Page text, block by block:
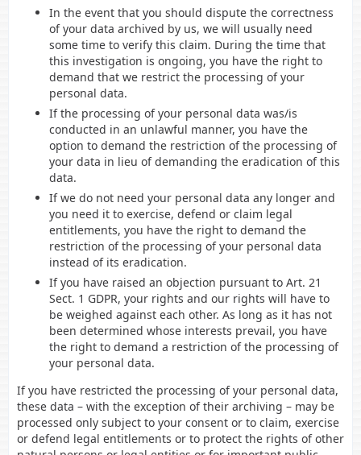
In the event that you should dispute the correctness
of your data archived by us, we will usually need
some time to verify this claim. During the time that
this investigation is ongoing, you have the right to
demand that we restrict the processing of your
personal data.
If the processing of your personal data was/is
conducted in an unlawful manner, you have the
option to demand the restriction of the processing of
your data in lieu of demanding the eradication of this
data.
If we do not need your personal data any longer and
you need it to exercise, defend or claim legal
entitlements, you have the right to demand the
restriction of the processing of your personal data
instead of its eradication.
If you have raised an objection pursuant to Art. 21
Sect. 1 GDPR, your rights and our rights will have to
be weighed against each other. As long as it has not
been determined whose interests prevail, you have
the right to demand a restriction of the processing of
your personal data.
If you have restricted the processing of your personal data,
these data – with the exception of their archiving – may be
processed only subject to your consent or to claim, exercise
or defend legal entitlements or to protect the rights of other